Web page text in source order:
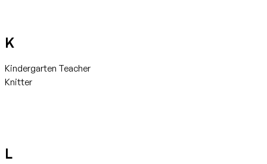
K
Kindergarten Teacher
Knitter
L